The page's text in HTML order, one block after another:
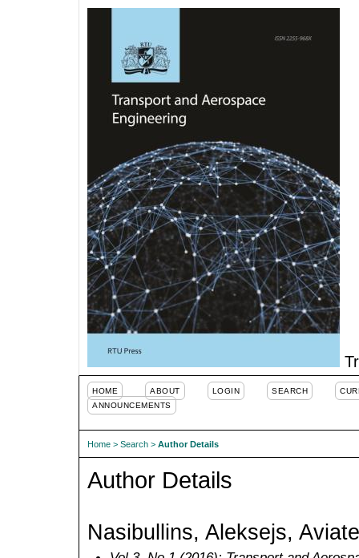
HOME ABOUT LOGIN SEARCH
ANNOUNCEMENTS
Home > Search > Author Details
Author Details
Nasibullins, Aleksejs,